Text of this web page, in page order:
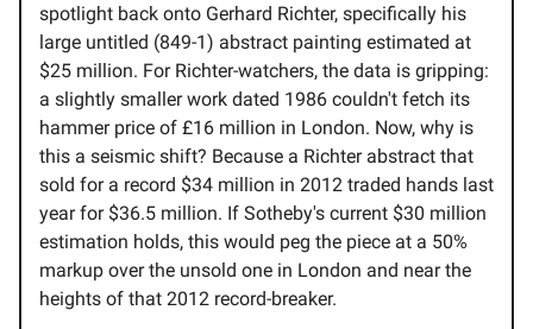
spotlight back onto Gerhard Richter, specifically his
large untitled (849-1) abstract painting estimated at
$25 million. For Richter-watchers, the data is gripping:
a slightly smaller work dated 1986 couldn't fetch its
hammer price of £16 million in London. Now, why is
this a seismic shift? Because a Richter abstract that
sold for a record $34 million in 2012 traded hands last
year for $36.5 million. If Sotheby's current $30 million
estimation holds, this would peg the piece at a 50%
markup over the unsold one in London and near the
heights of that 2012 record-breaker.